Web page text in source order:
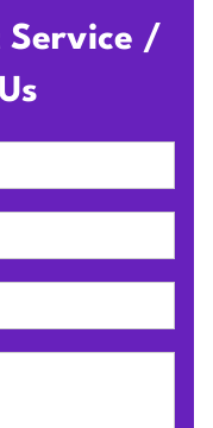
Service /